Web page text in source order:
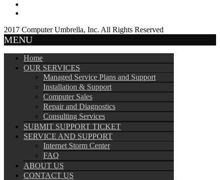
2017 Computer Umbrella, Inc. All Rights Reserved
MENU
Home
OUR SERVICES
Managed Service Plans and Support
Installation & Support
Computer Sales
Repair and Diagnostics
Consulting Services
SUBMIT SUPPORT TICKET
SERVICE AND SUPPORT
Internet Storm Center
FAQ
ABOUT US
CONTACT US